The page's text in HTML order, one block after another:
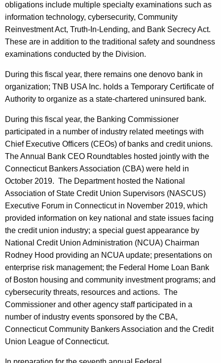
obligations include multiple specialty examinations such as
information technology, cybersecurity, Community
Reinvestment Act, Truth-In-Lending, and Bank Secrecy Act.
These are in addition to the traditional safety and soundness
examinations conducted by the Division.
During this fiscal year, there remains one denovo bank in
organization; TNB USA Inc. holds a Temporary Certificate of
Authority to organize as a state-chartered uninsured bank.
During this fiscal year, the Banking Commissioner
participated in a number of industry related meetings with
Chief Executive Officers (CEOs) of banks and credit unions.
The Annual Bank CEO Roundtables hosted jointly with the
Connecticut Bankers Association (CBA) were held in
October 2019. The Department hosted the National
Association of State Credit Union Supervisors (NASCUS)
Executive Forum in Connecticut in November 2019, which
provided information on key national and state issues facing
the credit union industry; a special guest appearance by
National Credit Union Administration (NCUA) Chairman
Rodney Hood providing an NCUA update; presentations on
enterprise risk management; the Federal Home Loan Bank
of Boston housing and community investment programs; and
cybersecurity threats, resources and actions. The
Commissioner and other agency staff participated in a
number of industry events sponsored by the CBA,
Connecticut Community Bankers Association and the Credit
Union League of Connecticut.